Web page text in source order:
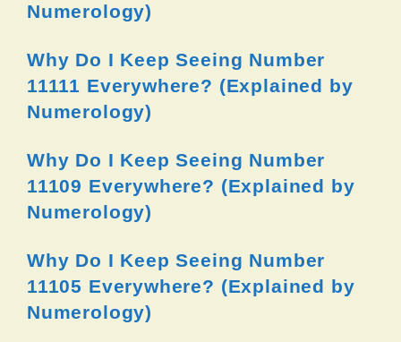
Numerology)
Why Do I Keep Seeing Number
11111 Everywhere? (Explained by
Numerology)
Why Do I Keep Seeing Number
11109 Everywhere? (Explained by
Numerology)
Why Do I Keep Seeing Number
11105 Everywhere? (Explained by
Numerology)